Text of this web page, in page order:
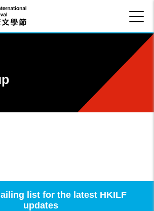
list for the latest HKILF
updates